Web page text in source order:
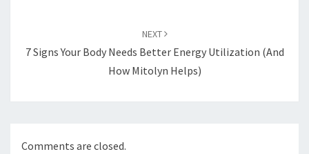
NEXT
7 Signs Your Body Needs Better Energy Utilization (and
How Mitolyn Helps)
Comments are closed.